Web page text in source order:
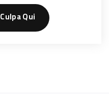
Culpa Qui